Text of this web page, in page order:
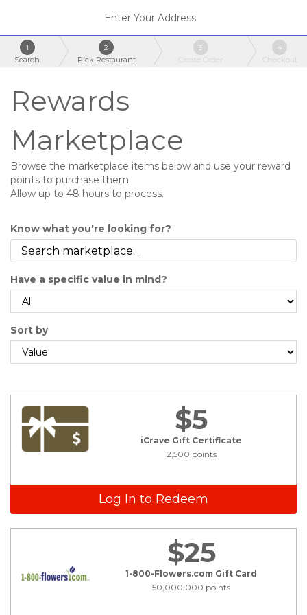
Enter Your Address
1
Search
2
Pick Restaurant
3
Create Order
4
Checkout
Rewards
Marketplace
Browse the marketplace items below and use your reward
points to purchase them.
Allow up to 48 hours to process.
Know what you're looking for?
Have a specific value in mind?
Sort by
$5
iCrave Gift Certificate
2,500 points
Log In to Redeem
$25
1-800-Flowers.com Gift Card
50,000,000 points